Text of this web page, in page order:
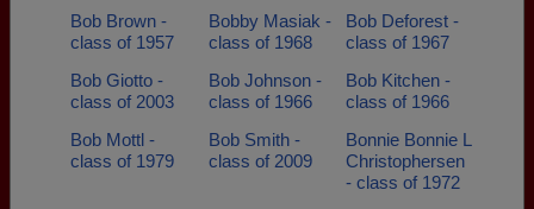
Bob Brown -
class of 1957
Bobby Masiak -
class of 1968
Bob Deforest -
class of 1967
Bob Giotto -
class of 2003
Bob Johnson -
class of 1966
Bob Kitchen -
class of 1966
Bob Mottl -
class of 1979
Bob Smith -
class of 2009
Bonnie Bonnie L
Christophersen
- class of 1972